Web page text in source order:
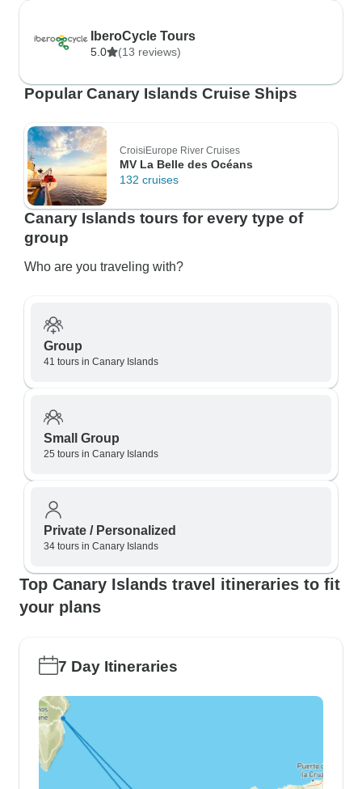
IberoCycle Tours
5.0 (13 reviews)
Popular Canary Islands Cruise Ships
CroisiEurope River Cruises
MV La Belle des Océans
132 cruises
Canary Islands tours for every type of
group
Who are you traveling with?
Group
41 tours in Canary Islands
Small Group
25 tours in Canary Islands
Private / Personalized
34 tours in Canary Islands
Top Canary Islands travel itineraries to fit
your plans
7 Day Itineraries